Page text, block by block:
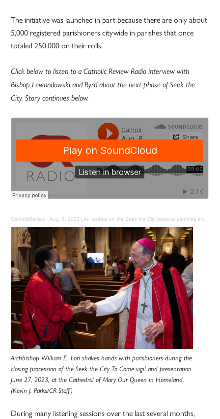
The initiative was launched in part because there are only about
5,000 registered parishioners citywide in parishes that once
totaled 250,000 on their rolls.
Click below to listen to a Catholic Review Radio interview with
Bishop Lewandowski and Byrd about the next phase of Seek the
City. Story continues below.
CatholicReview · Aug. 6, 2023 | An update on the Seek the City pastoral planning initiative for Baltimore
Archbishop William E. Lori shakes hands with parishioners during the
closing procession of the Seek the City To Come vigil and presentation
June 27, 2023, at the Cathedral of Mary Our Queen in Homeland.
(Kevin J. Parks/CR Staff)
During many listening sessions over the last several months,